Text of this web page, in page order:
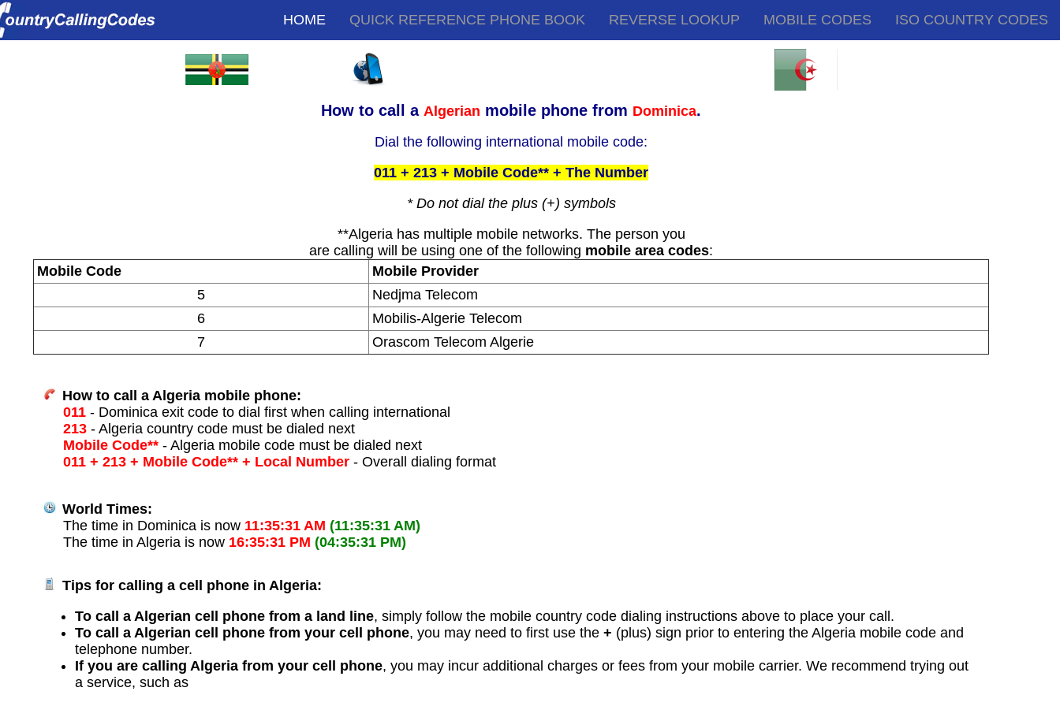
HOME QUICK REFERENCE PHONE BOOK REVERSE LOOKUP MOBILE CODES ISO COUNTRY CODES
How to call a Algerian mobile phone from Dominica.
Dial the following international mobile code:
011 + 213 + Mobile Code** + The Number
* Do not dial the plus (+) symbols
**Algeria has multiple mobile networks. The person you
are calling will be using one of the following mobile area codes:
Mobile Code
Mobile Provider
5
Nedjma Telecom
6
Mobilis-Algerie Telecom
7
Orascom Telecom Algerie
How to call a Algeria mobile phone:
011 - Dominica exit code to dial first when calling international
213 - Algeria country code must be dialed next
Mobile Code** - Algeria mobile code must be dialed next
011 + 213 + Mobile Code** + Local Number - Overall dialing format
World Times:
The time in Dominica is now 11:35:31 AM (11:35:31 AM)
The time in Algeria is now 16:35:31 PM (04:35:31 PM)
Tips for calling a cell phone in Algeria:
To call a Algerian cell phone from a land line, simply follow the mobile country code dialing instructions above to place your call.
To call a Algerian cell phone from your cell phone, you may need to first use the+ (plus) sign prior to entering the Algeria mobile code and
telephone number.
If you are calling Algeria from your cell phone, you may incur additional charges or fees from your mobile carrier. We recommend trying out
a service, such as